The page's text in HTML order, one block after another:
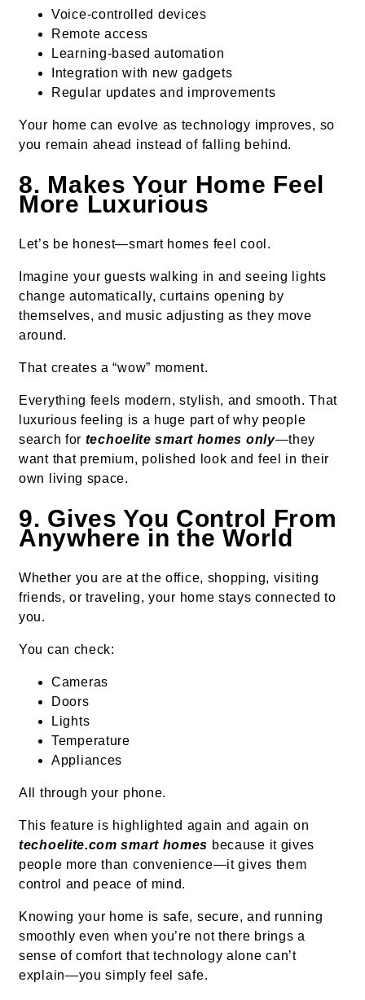
Voice-controlled devices
Remote access
Learning-based automation
Integration with new gadgets
Regular updates and improvements
Your home can evolve as technology improves, so
you remain ahead instead of falling behind.
8. Makes Your Home Feel
More Luxurious
Let’s be honest—smart homes feel cool.
Imagine your guests walking in and seeing lights
change automatically, curtains opening by
themselves, and music adjusting as they move
around.
That creates a “wow” moment.
Everything feels modern, stylish, and smooth. That
luxurious feeling is a huge part of why people
search for techoelite smart homes only—they
want that premium, polished look and feel in their
own living space.
9. Gives You Control From
Anywhere in the World
Whether you are at the office, shopping, visiting
friends, or traveling, your home stays connected to
you.
You can check:
Cameras
Doors
Lights
Temperature
Appliances
All through your phone.
This feature is highlighted again and again on
techoelite.com smart homes because it gives
people more than convenience—it gives them
control and peace of mind.
Knowing your home is safe, secure, and running
smoothly even when you’re not there brings a
sense of comfort that technology alone can’t
explain—you simply feel safe.